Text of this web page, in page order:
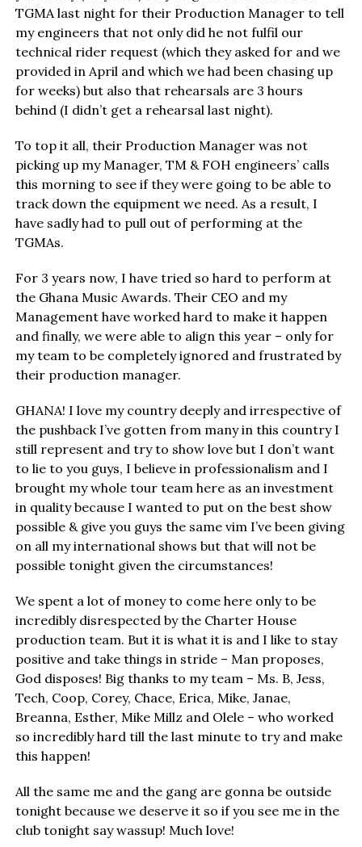
TGMA last night for their Production Manager to tell
my engineers that not only did he not fulfil our
technical rider request (which they asked for and we
provided in April and which we had been chasing up
for weeks) but also that rehearsals are 3 hours
behind (I didn’t get a rehearsal last night).
To top it all, their Production Manager was not
picking up my Manager, TM & FOH engineers’ calls
this morning to see if they were going to be able to
track down the equipment we need. As a result, I
have sadly had to pull out of performing at the
TGMAs.
For 3 years now, I have tried so hard to perform at
the Ghana Music Awards. Their CEO and my
Management have worked hard to make it happen
and finally, we were able to align this year – only for
my team to be completely ignored and frustrated by
their production manager.
GHANA! I love my country deeply and irrespective of
the pushback I’ve gotten from many in this country I
still represent and try to show love but I don’t want
to lie to you guys, I believe in professionalism and I
brought my whole tour team here as an investment
in quality because I wanted to put on the best show
possible & give you guys the same vim I’ve been giving
on all my international shows but that will not be
possible tonight given the circumstances!
We spent a lot of money to come here only to be
incredibly disrespected by the Charter House
production team. But it is what it is and I like to stay
positive and take things in stride – Man proposes,
God disposes! Big thanks to my team – Ms. B, Jess,
Tech, Coop, Corey, Chace, Erica, Mike, Janae,
Breanna, Esther, Mike Millz and Olele – who worked
so incredibly hard till the last minute to try and make
this happen!
All the same me and the gang are gonna be outside
tonight because we deserve it so if you see me in the
club tonight say wassup! Much love!